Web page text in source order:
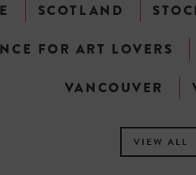
SCOTLAND
FOR ART LOVERS
VANCOUVER
VIEW ALL